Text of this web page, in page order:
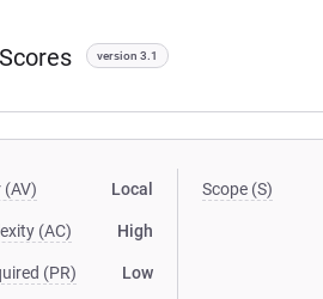
version 3.1
Local
(AC) High
(PR) Low
Scope (S)